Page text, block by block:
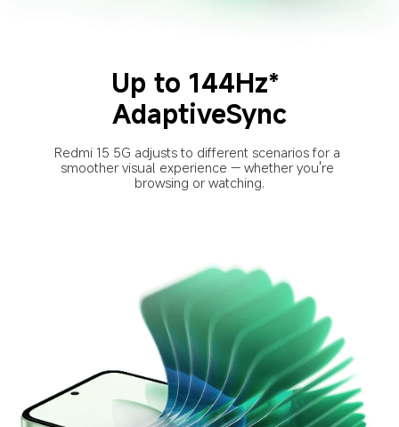
Up to 144Hz*
AdaptiveSync
Redmi 15 5G adjusts to different scenarios for a
smoother visual experience — whether you're
browsing or watching.